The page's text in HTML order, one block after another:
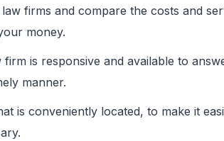
firms and compare the costs and
money.
firm is responsive and available to
manner.
is conveniently located, to make it